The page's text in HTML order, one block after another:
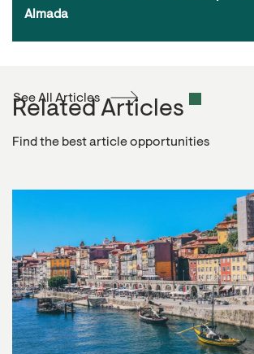
Almada
Related Articles
Find the best article opportunities
See All Articles